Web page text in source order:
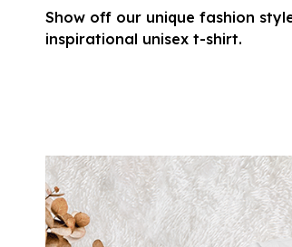
Show off our unique fashion
inspirational unisex t-shirt.